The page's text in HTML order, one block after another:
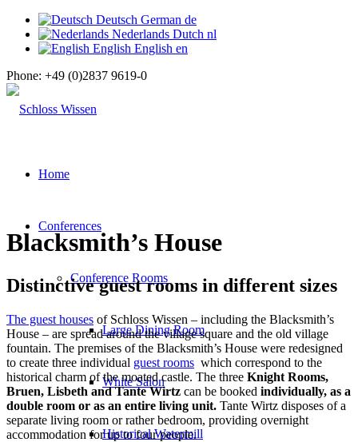
Deutsch German de
Nederlands Dutch nl
English English en
Phone: +49 (0)2837 9619-0
Home
Conferences
Conference Rooms
Large Dining Room
White Salon
Historical Watermill
Blacksmith’s House
Distinctive guest rooms in different sizes
The guest houses of Schloss Wissen – including the Blacksmith’s
House – are spread around the village square and the old village
fountain. The premises of the Blacksmith’s House were redesigned
to create three individual guest rooms which correspond to the
historical charm of the moated castle. The three Knight Rooms,
Bruen, Lisbeth and Tante Wirtz can be booked individually, as a
double room or as an entire living unit. Tante Wirtz disposes of a
separate living room or rather bedroom, providing overnight
accommodation for up to four people.